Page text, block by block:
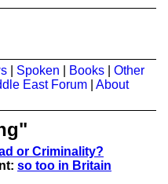
Spoken Books
Other
East Forum
About
or Criminality?
so too in Britain